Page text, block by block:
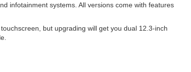
infotainment systems. All versions come with features
but upgrading will get you dual 12.3-inch